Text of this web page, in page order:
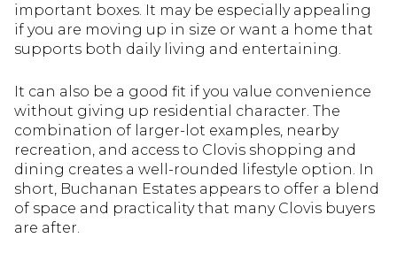
important boxes. It may be especially appealing
if you are moving up in size or want a home that
supports both daily living and entertaining.
It can also be a good fit if you value convenience
without giving up residential character. The
combination of larger-lot examples, nearby
recreation, and access to Clovis shopping and
dining creates a well-rounded lifestyle option. In
short, Buchanan Estates appears to offer a blend
of space and practicality that many Clovis buyers
are after.